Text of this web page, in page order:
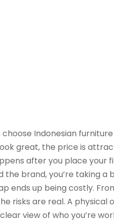
Indonesian
great, the price is
after you place your
brand, you’re taking a
ends up being costly.
risks are real. A physical
view of who you’re